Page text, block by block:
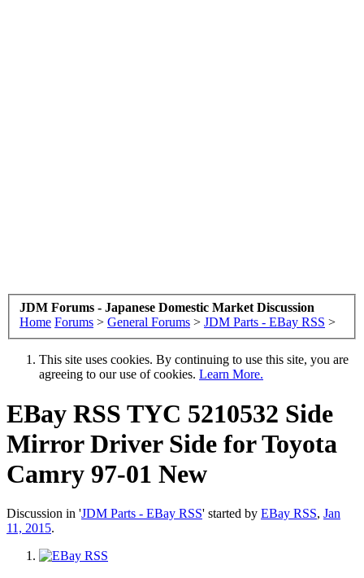
JDM Forums - Japanese Domestic Market Discussion
Home Forums > General Forums > JDM Parts - EBay RSS >
This site uses cookies. By continuing to use this site, you are
agreeing to our use of cookies. Learn More.
EBay RSS TYC 5210532 Side
Mirror Driver Side for Toyota
Camry 97-01 New
Discussion in 'JDM Parts - EBay RSS' started by EBay RSS, Jan
11, 2015.